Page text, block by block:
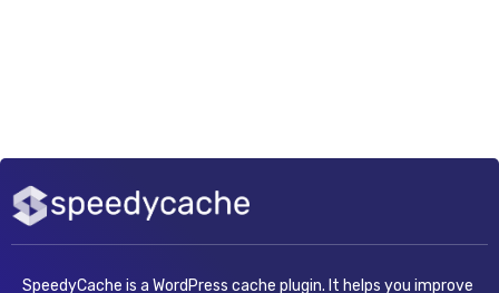
SpeedyCache is a WordPress cache plugin. It helps you improve